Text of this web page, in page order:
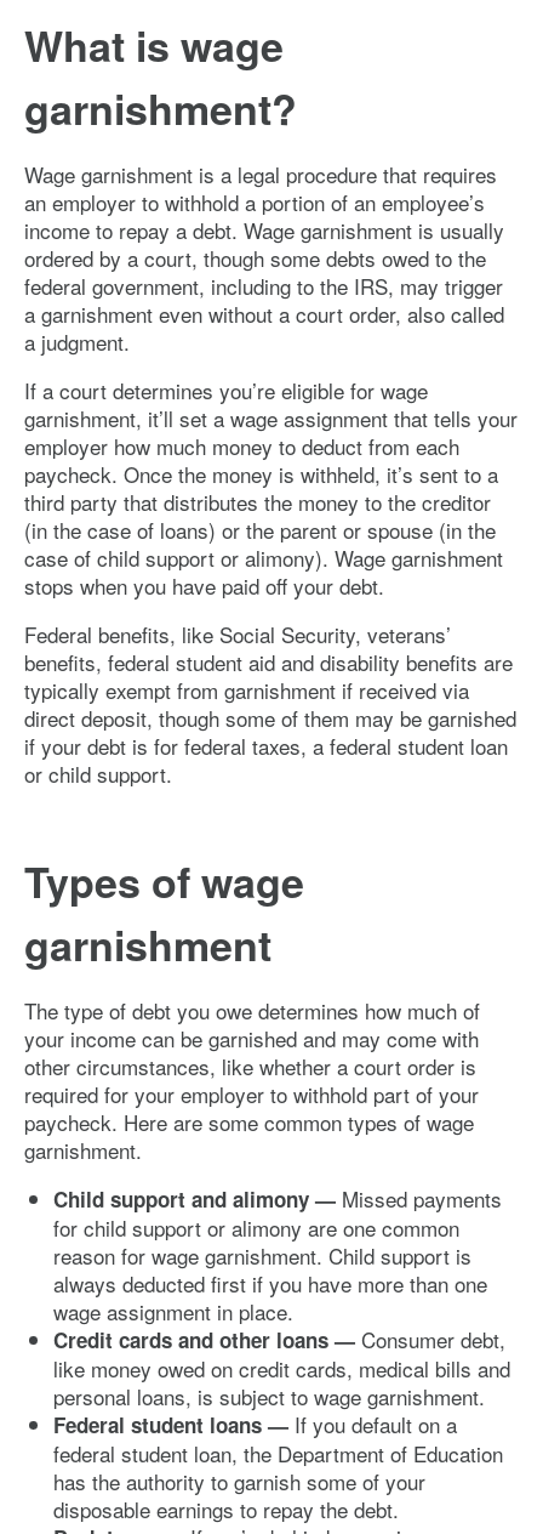
What is wage
garnishment?
Wage garnishment is a legal procedure that requires
an employer to withhold a portion of an employee’s
income to repay a debt. Wage garnishment is usually
ordered by a court, though some debts owed to the
federal government, including to the IRS, may trigger
a garnishment even without a court order, also called
a judgment.
If a court determines you’re eligible for wage
garnishment, it’ll set a wage assignment that tells your
employer how much money to deduct from each
paycheck. Once the money is withheld, it’s sent to a
third party that distributes the money to the creditor
(in the case of loans) or the parent or spouse (in the
case of child support or alimony). Wage garnishment
stops when you have paid off your debt.
Federal benefits, like Social Security, veterans’
benefits, federal student aid and disability benefits are
typically exempt from garnishment if received via
direct deposit, though some of them may be garnished
if your debt is for federal taxes, a federal student loan
or child support.
Types of wage
garnishment
The type of debt you owe determines how much of
your income can be garnished and may come with
other circumstances, like whether a court order is
required for your employer to withhold part of your
paycheck. Here are some common types of wage
garnishment.
Child support and alimony — Missed payments
for child support or alimony are one common
reason for wage garnishment. Child support is
always deducted first if you have more than one
wage assignment in place.
Credit cards and other loans — Consumer debt,
like money owed on credit cards, medical bills and
personal loans, is subject to wage garnishment.
Federal student loans — If you default on a
federal student loan, the Department of Education
has the authority to garnish some of your
disposable earnings to repay the debt.